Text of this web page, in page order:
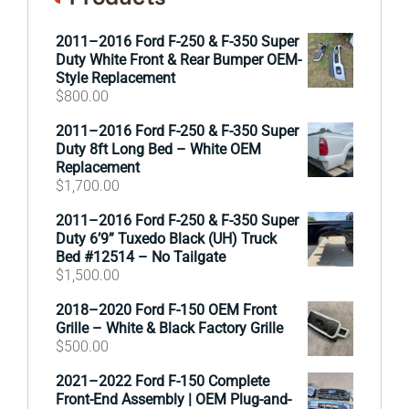
2011–2016 Ford F-250 & F-350 Super
Duty White Front & Rear Bumper OEM-
Style Replacement
$800.00
2011–2016 Ford F-250 & F-350 Super
Duty 8ft Long Bed – White OEM
Replacement
$1,700.00
2011–2016 Ford F-250 & F-350 Super
Duty 6’9” Tuxedo Black (UH) Truck
Bed #12514 – No Tailgate
$1,500.00
2018–2020 Ford F-150 OEM Front
Grille – White & Black Factory Grille
$500.00
2021–2022 Ford F-150 Complete
Front-End Assembly | OEM Plug-and-